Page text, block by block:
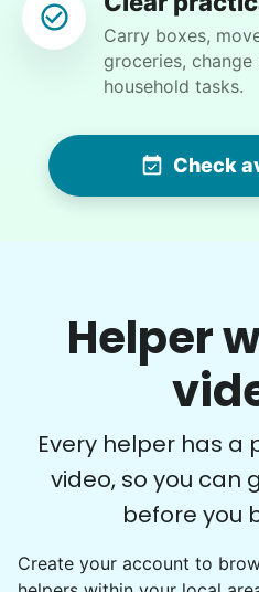
quiet but still water runs
recommend him to
2h visit
She is the nicest girl, I
to finish some other
Carry boxes,
groceries,
household tasks.
Check
Helper
Every helper has a
video, so you can
before you
Create your account to